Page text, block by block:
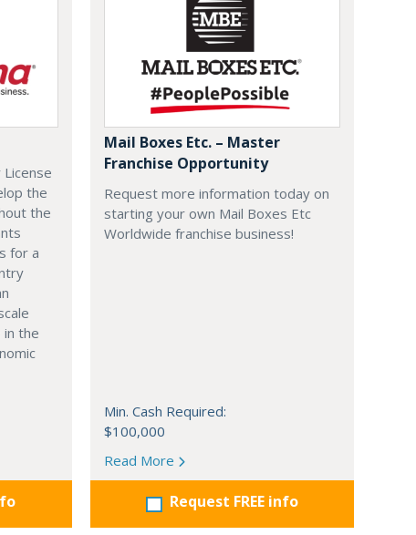
the
the
for a
in the
Mail Boxes Etc. – Master
Franchise Opportunity
Request more information today on
starting your own Mail Boxes Etc
Worldwide franchise business!
Min. Cash Required:
$100,000
Read More
Request FREE info